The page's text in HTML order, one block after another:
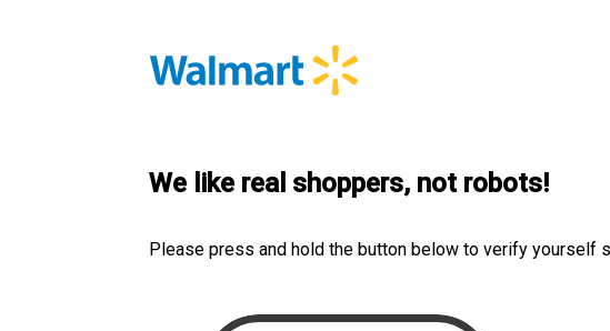
We like real shoppers, not robots!
Please press and hold the button below to verify yourself